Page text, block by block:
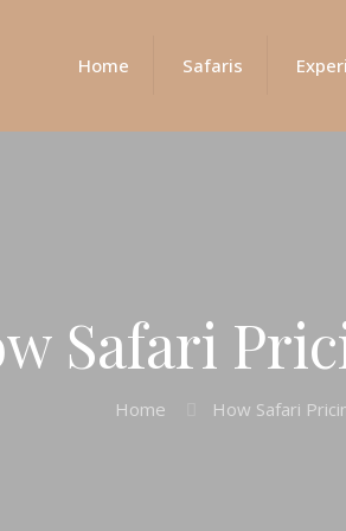
Home Safaris
Safari
Home How Safari